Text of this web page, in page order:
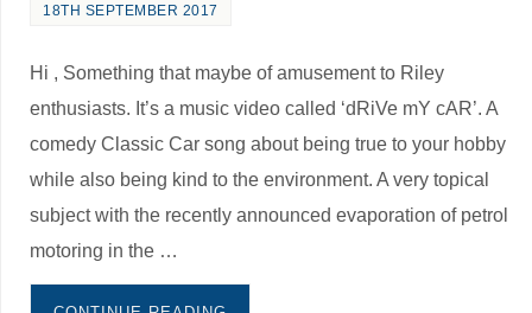
18TH SEPTEMBER 2017
Hi , Something that maybe of amusement to Riley
enthusiasts. It’s a music video called ‘dRiVe mY cAR’. A
comedy Classic Car song about being true to your hobby
while also being kind to the environment. A very topical
subject with the recently announced evaporation of petrol
motoring in the …